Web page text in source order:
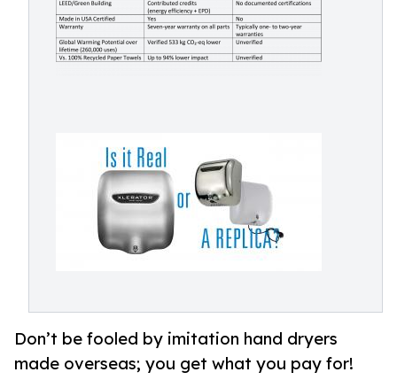
Don’t be fooled by imitation hand dryers
made overseas; you get what you pay for!